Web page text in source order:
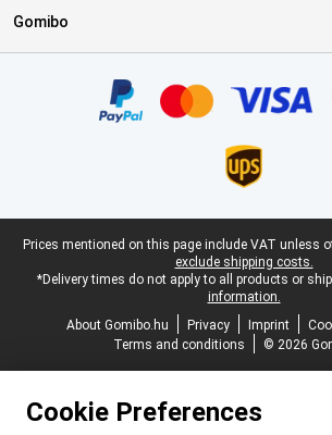
Gomibo
Legal footer
Prices mentioned on this page include VAT unless
exclude shipping costs.
*Delivery times do not apply to all products or
information.
About Gomibo.hu
Privacy Imprint
Terms and conditions
© 2026
Cookie Preferences